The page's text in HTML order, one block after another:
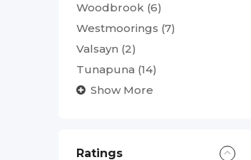
Woodbrook (6)
Westmoorings (7)
Valsayn (2)
Tunapuna (14)
Show More
Ratings